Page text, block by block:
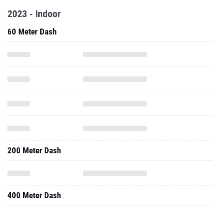
2023 - Indoor
60 Meter Dash
200 Meter Dash
400 Meter Dash